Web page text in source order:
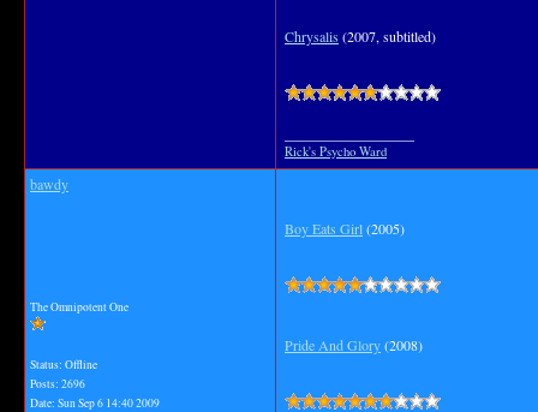
Chrysalis(2007, subtitled)
Rick's Psycho Ward
bawdy
The Omnipotent One
Status: Offline
Posts: 2696
Date: Sun Sep 6 14:40 2009
Boy Eats Girl(2005)
Pride And Glory(2008)